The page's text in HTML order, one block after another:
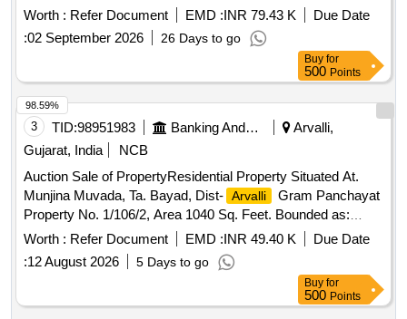
Bayad Arvalli
, Gujarat 383340. Boundaries: East: Govt.
Hospital, West: Common Road, North: Vijaybhai Prajapati
House, South: Motibhai Chhaganbhal Prajapati House
Worth : Refer Document EMD :INR 79.43 K
Due Date
:02 September 2026 26 Days to go
Buy for
500 Points
3 TID:98951983 Banking And Mutual Funds And Leasings
Arvalli,
Gujarat, India
NCB
Auction Sale of PropertyResidential Property Situated At.
Munjina Muvada, Ta. Bayad, Dist- Arvalli
Gram Panchayat
Property No. 1/106/2, Area 1040 Sq. Feet. Bounded as:
East-Open Place, West-Road, North-House of Solanki
Udesinh Sukhsinh, South-House of Solanki Kalusinh
Bhavansinh. Property Owned by Solanki Sureshsinh
Worth : Refer Document EMD :INR 49.40 K
Due Date
:12 August 2026 5 Days to go
98.59%
Buy for
500 Points